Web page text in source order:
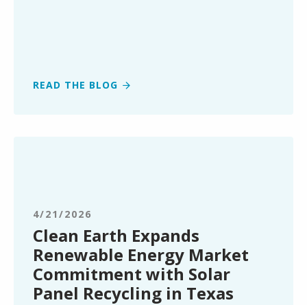
READ THE BLOG
Energy
Market
Commitment
with
Solar
Panel
4/21/2026
Clean Earth Expands
Renewable Energy Market
Commitment with Solar
Panel Recycling in Texas